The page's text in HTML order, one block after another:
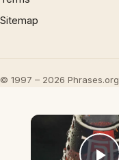
Sitemap
© 1997 – 2026